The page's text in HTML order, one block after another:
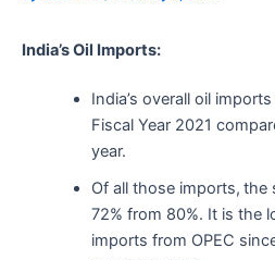
India’s Oil Imports:
India’s overall oil imports
Fiscal Year 2021
year.
Of all those imports, the
72% from 80%. It is the
imports from OPEC